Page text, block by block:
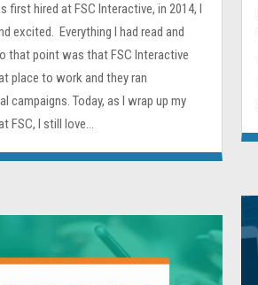
first hired at FSC Interactive, in 2014, I
excited. Everything I had read and
that point was that FSC Interactive
place to work and they ran
campaigns. Today, as I wrap up my
FSC, I still love...